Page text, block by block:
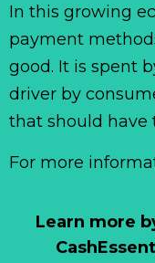
Learn more
In this growing
payment
good. It is spent
driver by
that should have
For more